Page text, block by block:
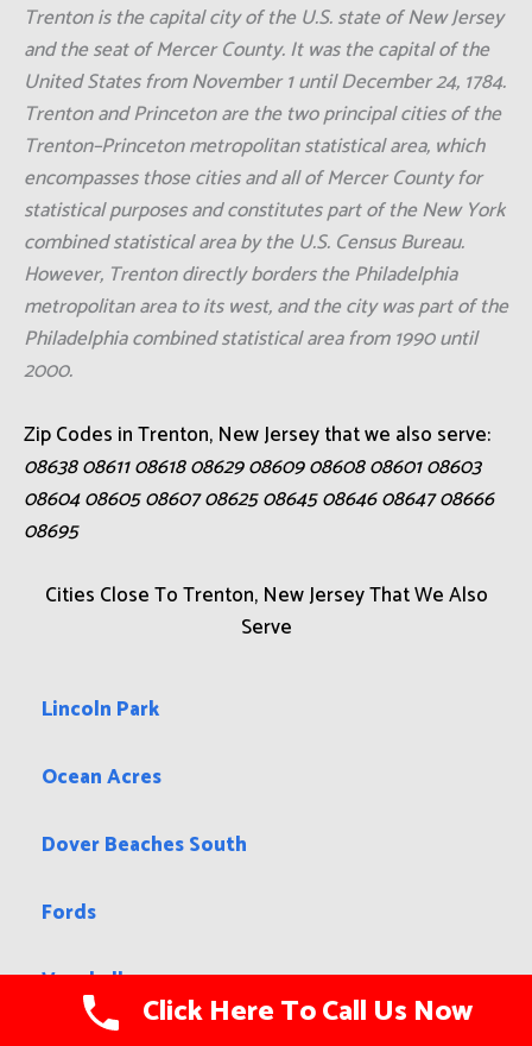
Trenton is the capital city of the U.S. state of New Jersey
and the seat of Mercer County. It was the capital of the
United States from November 1 until December 24, 1784.
Trenton and Princeton are the two principal cities of the
Trenton–Princeton metropolitan statistical area, which
encompasses those cities and all of Mercer County for
statistical purposes and constitutes part of the New York
combined statistical area by the U.S. Census Bureau.
However, Trenton directly borders the Philadelphia
metropolitan area to its west, and the city was part of the
Philadelphia combined statistical area from 1990 until
2000.
Zip Codes in Trenton, New Jersey that we also serve:
08638 08611 08618 08629 08609 08608 08601 08603
08604 08605 08607 08625 08645 08646 08647 08666
08695
Cities Close To Trenton, New Jersey That We Also
Serve
Lincoln Park
Ocean Acres
Dover Beaches South
Fords
Vauxhall
Click Here To Call Us Now